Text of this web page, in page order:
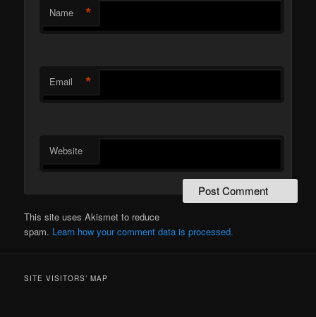
Name *
Email *
Website
This site uses Akismet to reduce
spam. Learn how your comment data is processed.
SITE VISITORS’ MAP